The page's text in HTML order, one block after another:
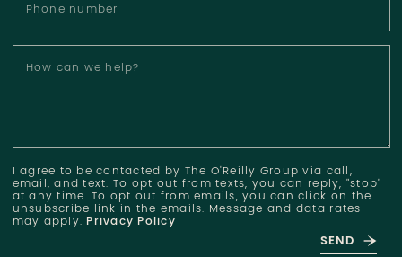
Phone number
How can we help?
I agree to be contacted by The O'Reilly Group via call,
email, and text. To opt out from texts, you can reply, "stop"
at any time. To opt out from emails, you can click on the
unsubscribe link in the emails. Message and data rates
may apply.Privacy Policy
SEND